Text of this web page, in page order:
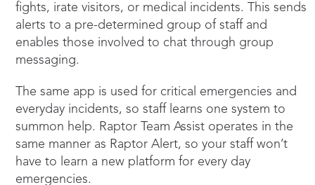
fights, irate visitors, or medical incidents. This sends
alerts to a pre-determined group of staff and
enables those involved to chat through group
messaging.
The same app is used for critical emergencies and
everyday incidents, so staff learns one system to
summon help. Raptor Team Assist operates in the
same manner as Raptor Alert, so your staff won’t
have to learn a new platform for every day
emergencies.